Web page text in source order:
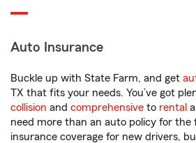
Auto Insurance
Buckle up with State Farm, and get
TX that fits your needs. You’ve got
collision and comprehensive to rental
need more than an auto policy for the
insurance coverage for new drivers,